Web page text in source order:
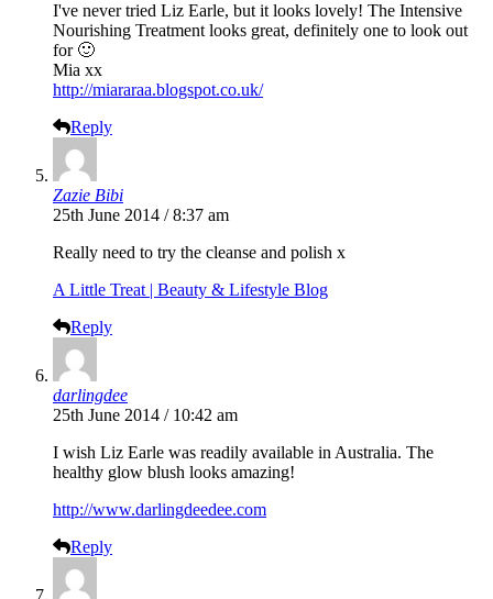
I've never tried Liz Earle, but it looks lovely! The Intensive
Nourishing Treatment looks great, definitely one to look out
for 🙂
Mia xx
http://miararaa.blogspot.co.uk/
Reply
Zazie Bibi
25th June 2014 / 8:37 am
Really need to try the cleanse and polish x
A Little Treat | Beauty & Lifestyle Blog
Reply
darlingdee
25th June 2014 / 10:42 am
I wish Liz Earle was readily available in Australia. The
healthy glow blush looks amazing!
http://www.darlingdeedee.com
Reply